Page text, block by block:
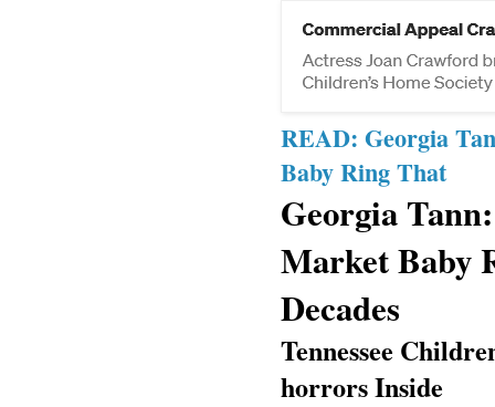
READ: Georgia
Baby Ring That
Georgia
Market Baby
Decades
Tennessee
horrors Inside